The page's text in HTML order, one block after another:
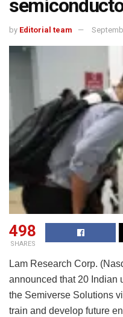
by Editorial team
498
SHARES
Lam Research Corp.
announced that 20 Indian
the Semiverse Solutions
train and develop future